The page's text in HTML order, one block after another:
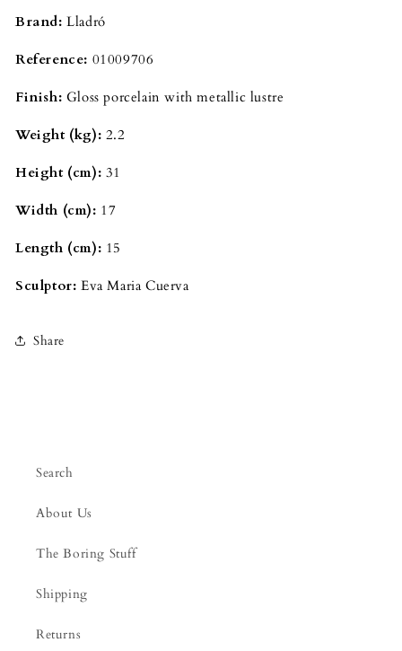
Brand: Lladró
Reference: 01009706
Finish: Gloss porcelain with metallic lustre
Weight (kg): 2.2
Height (cm): 31
Width (cm): 17
Length (cm): 15
Sculptor: Eva Maria Cuerva
Share
Search
About Us
The Boring Stuff
Shipping
Returns